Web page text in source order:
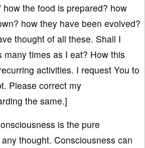
the food is prepared? how
how they have been evolved?
thought of all these. Shall I
many times as I eat? How this
activities. I request You to
Please correct my
the same.]
is the pure
thought. Consciousness can